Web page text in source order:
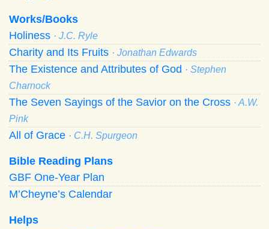
Works/Books
Holiness · J.C. Ryle
Charity and Its Fruits · Jonathan Edwards
The Existence and Attributes of God · Stephen
Charnock
The Seven Sayings of the Savior on the Cross · A.W.
Pink
All of Grace · C.H. Spurgeon
Bible Reading Plans
GBF One-Year Plan
M’Cheyne’s Calendar
Helps